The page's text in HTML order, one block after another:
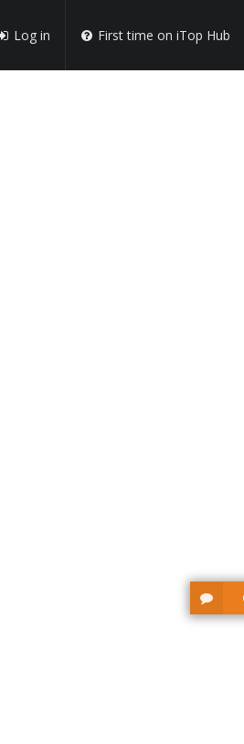
Log in First time on iTop Hub